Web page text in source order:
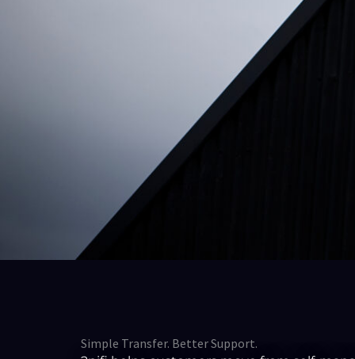
Simple Transfer. Better Support.